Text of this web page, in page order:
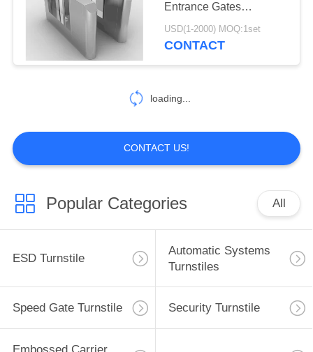
Cleanroom Products
33
ESD Tube
32
Entrance Gates
Automatic Pedestrian
Barrier
USD(1-2000) MOQ:1set
CONTACT
loading...
CONTACT US!
Popular Categories All
ESD Turnstile
Automatic Systems
Turnstiles
Speed Gate Turnstile Security Turnstile